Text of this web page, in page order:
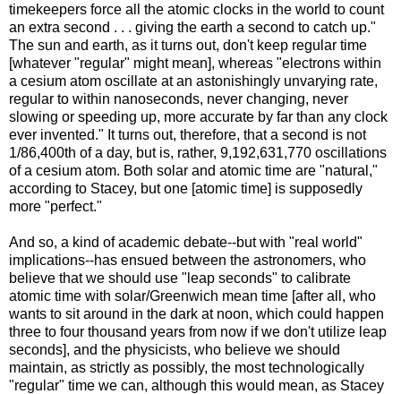
timekeepers force all the atomic clocks in the world to count
an extra second . . . giving the earth a second to catch up."
The sun and earth, as it turns out, don't keep regular time
[whatever "regular" might mean], whereas "electrons within
a cesium atom oscillate at an astonishingly unvarying rate,
regular to within nanoseconds, never changing, never
slowing or speeding up, more accurate by far than any clock
ever invented." It turns out, therefore, that a second is not
1/86,400th of a day, but is, rather, 9,192,631,770 oscillations
of a cesium atom. Both solar and atomic time are "natural,"
according to Stacey, but one [atomic time] is supposedly
more "perfect."
And so, a kind of academic debate--but with "real world"
implications--has ensued between the astronomers, who
believe that we should use "leap seconds" to calibrate
atomic time with solar/Greenwich mean time [after all, who
wants to sit around in the dark at noon, which could happen
three to four thousand years from now if we don't utilize leap
seconds], and the physicists, who believe we should
maintain, as strictly as possibly, the most technologically
"regular" time we can, although this would mean, as Stacey